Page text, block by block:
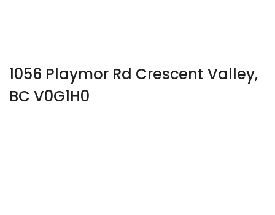
1056 Playmor Rd Crescent Valley,
BC V0G1H0